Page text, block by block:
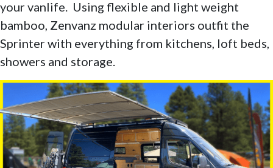
your vanlife. Using flexible and light weight
bamboo, Zenvanz modular interiors outfit the
Sprinter with everything from kitchens, loft beds,
showers and storage.